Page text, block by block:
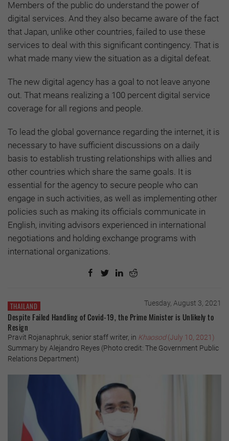
Members of the public do understand the power of
digital services. And they also became aware of the fact
that Japan, unlike other countries, failed to use these
services to deal with this significant contingency. That is
what made many view the situation as a digital defeat.
The new digital agency has a goal to not leave anyone
out. That means realizing a 100 percent digital service
coverage for all regions and people.
To lead the global governance regarding the internet, it is
necessary to have sufficient discussions on a daily
basis to establish trusting relationships with allies and
other countries which share the same goals. It is
essential for the agency to secure people who can
engage in such activities, as well as implementing other
policies such as making its officials communicate in
English, inviting advisors experienced in international
negotiations and holding exchange programs with
international organizations.
THAILAND Tuesday, August 3, 2021
Despite Failed Handling of Covid-19, the Prime Minister is Unlikely to
Resign
Pravit Rojanaphruk, senior staff writer, in Khaosod(July 10, 2021)
Summary by Alejandro Reyes (Photo credit: The Government Public
Relations Department)